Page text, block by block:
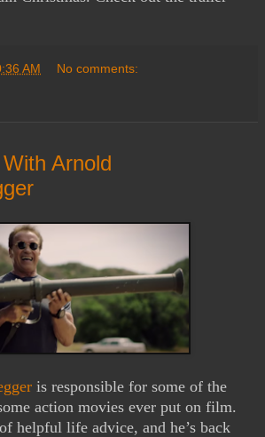
AM No comments:
Arnold
is responsible for some of the
action movies ever put on film.
helpful life advice, and he’s back